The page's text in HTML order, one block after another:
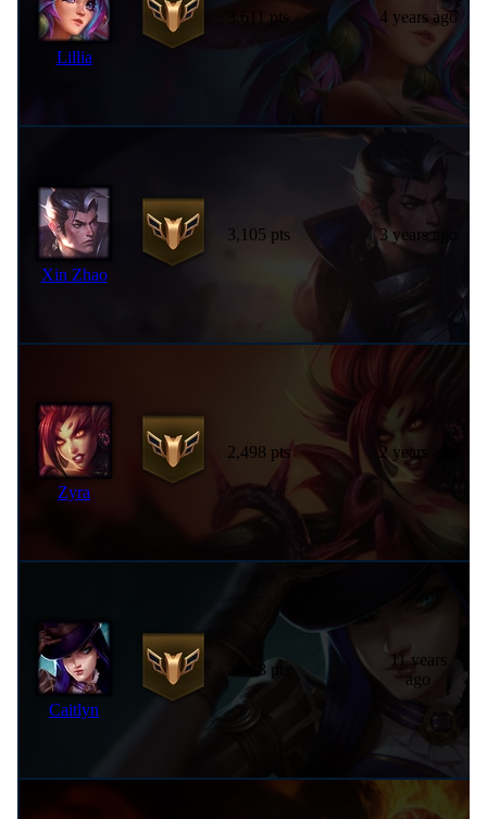
Lillia
3,611 pts 4 years ago
Xin Zhao
3,105 pts 3 years ago
Zyra
2,498 pts 2 years ago
Caitlyn
2,468 pts
11 years
ago